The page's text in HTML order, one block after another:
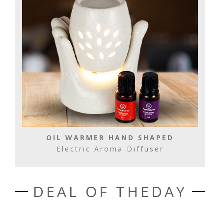
OIL WARMER HAND SHAPED
Electric Aroma Diffuser
DEAL OF THEDAY